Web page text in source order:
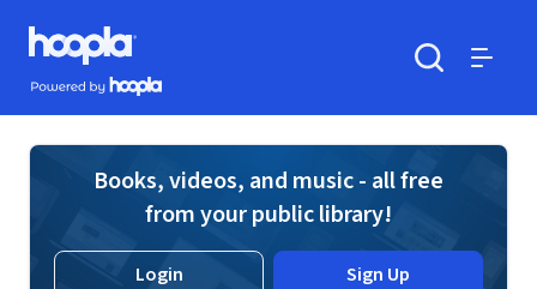
Skip to main content
Hoopla logo
Powered by Hoopla
Books, videos, and music - all free
from your public library!
Login Sign Up